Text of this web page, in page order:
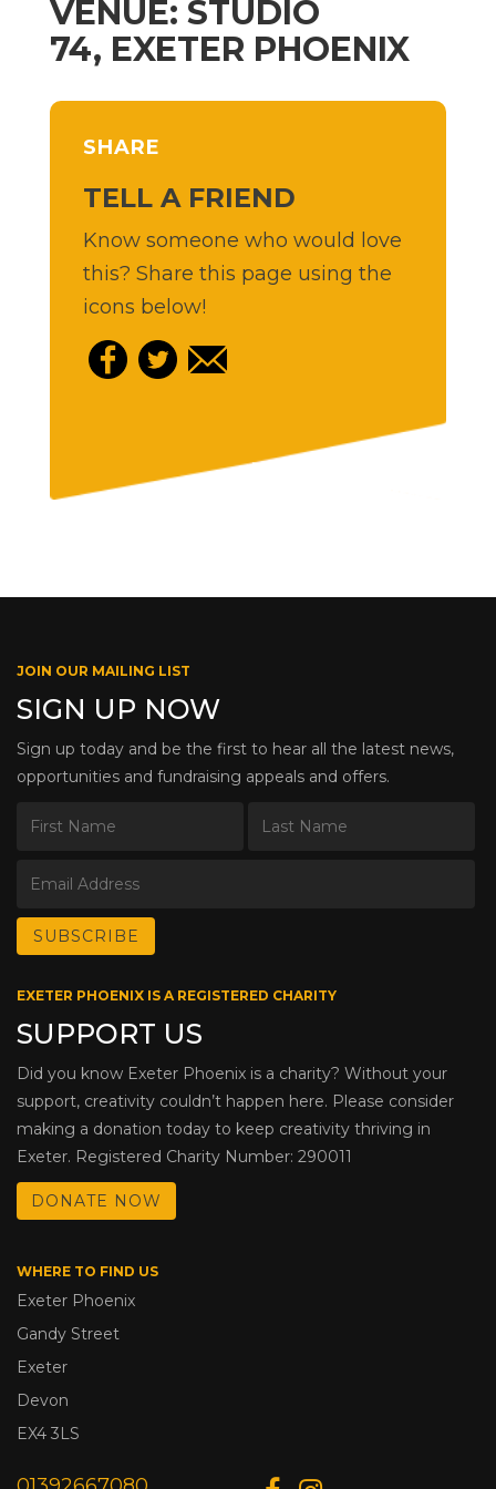
VENUE: STUDIO
74, EXETER PHOENIX
SHARE
TELL A FRIEND
Know someone who would love
this? Share this page using the
icons below!
JOIN OUR MAILING LIST
SIGN UP NOW
Sign up today and be the first to hear all the latest news,
opportunities and fundraising appeals and offers.
EXETER PHOENIX IS A REGISTERED CHARITY
SUPPORT US
Did you know Exeter Phoenix is a charity? Without your
support, creativity couldn’t happen here. Please consider
making a donation today to keep creativity thriving in
Exeter. Registered Charity Number: 290011
DONATE NOW
WHERE TO FIND US
Exeter Phoenix
Gandy Street
Exeter
Devon
EX4 3LS